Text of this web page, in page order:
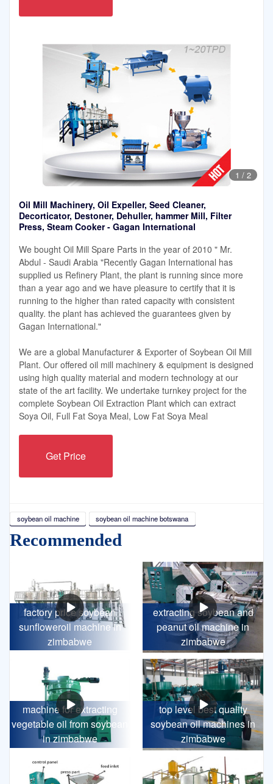
1 / 2
Oil Mill Machinery, Oil Expeller, Seed Cleaner,
Decorticator, Destoner, Dehuller, hammer Mill, Filter
Press, Steam Cooker - Gagan International
We bought Oil Mill Spare Parts in the year of 2010 " Mr.
Abdul - Saudi Arabia "Recently Gagan International has
supplied us Refinery Plant, the plant is running since more
than a year ago and we have pleasure to certify that it is
running to the higher than rated capacity with consistent
quality. the plant has achieved the guarantees given by
Gagan International."
We are a global Manufacturer & Exporter of Soybean Oil Mill
Plant. Our offered oil mill machinery & equipment is designed
using high quality material and modern technology at our
state of the art facility. We undertake turnkey project for the
complete Soybean Oil Extraction Plant which can extract
Soya Oil, Full Fat Soya Meal, Low Fat Soya Meal
Get Price
soybean oil machine soybean oil machine botswana
Recommended
factory price soybean
sunfloweroil machine in
zimbabwe
extracting soybean and
peanut oil machine in
zimbabwe
machine for extracting
vegetable oil from soybean
in zimbabwe
top level best quality
soybean oil machines in
zimbabwe